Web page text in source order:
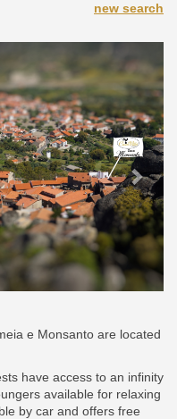
new search
e Monsanto are located
have access to an infinity
available for relaxing
by car and offers free